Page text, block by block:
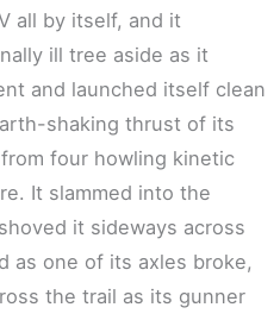
all by itself, and it
ill tree aside as it
and launched itself clean
shaking thrust of its
four howling kinetic
It slammed into the
it sideways across
as one of its axles broke,
the trail as its gunner